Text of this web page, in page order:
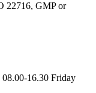
22716, GMP or
16.30 Friday